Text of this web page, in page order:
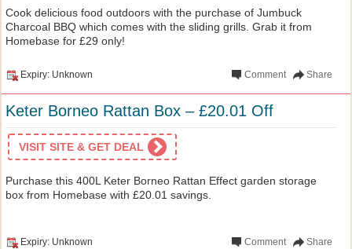
Cook delicious food outdoors with the purchase of Jumbuck
Charcoal BBQ which comes with the sliding grills. Grab it from
Homebase for £29 only!
Expiry: Unknown Share
Comment
Keter Borneo Rattan Box – £20.01 Off
VISIT SITE & GET DEAL
Purchase this 400L Keter Borneo Rattan Effect garden storage
box from Homebase with £20.01 savings.
Expiry: Unknown Share
Comment